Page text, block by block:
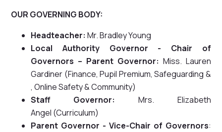
OUR GOVERNING BODY:
Headteacher:Mr. Bradley Young
Local Authority Governor - Chair of
Governors – Parent Governor: Miss. Lauren
Gardiner (Finance, Pupil Premium, Safeguarding &
, Online Safety & Community)
Staff Governor: Mrs. Elizabeth
Angel (Curriculum)
Parent Governor - Vice-Chair of Governors: